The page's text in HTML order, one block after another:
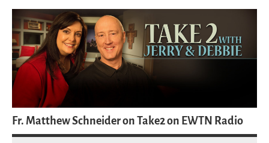
Fr. Matthew Schneider on Take2 on EWTN Radio